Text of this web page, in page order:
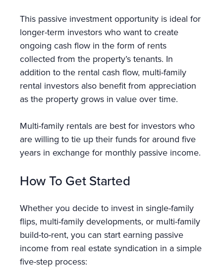
This passive investment opportunity is ideal for
longer-term investors who want to create
ongoing cash flow in the form of rents
collected from the property’s tenants. In
addition to the rental cash flow, multi-family
rental investors also benefit from appreciation
as the property grows in value over time.
Multi-family rentals are best for investors who
are willing to tie up their funds for around five
years in exchange for monthly passive income.
How To Get Started
Whether you decide to invest in single-family
flips, multi-family developments, or multi-family
build-to-rent, you can start earning passive
income from real estate syndication in a simple
five-step process: